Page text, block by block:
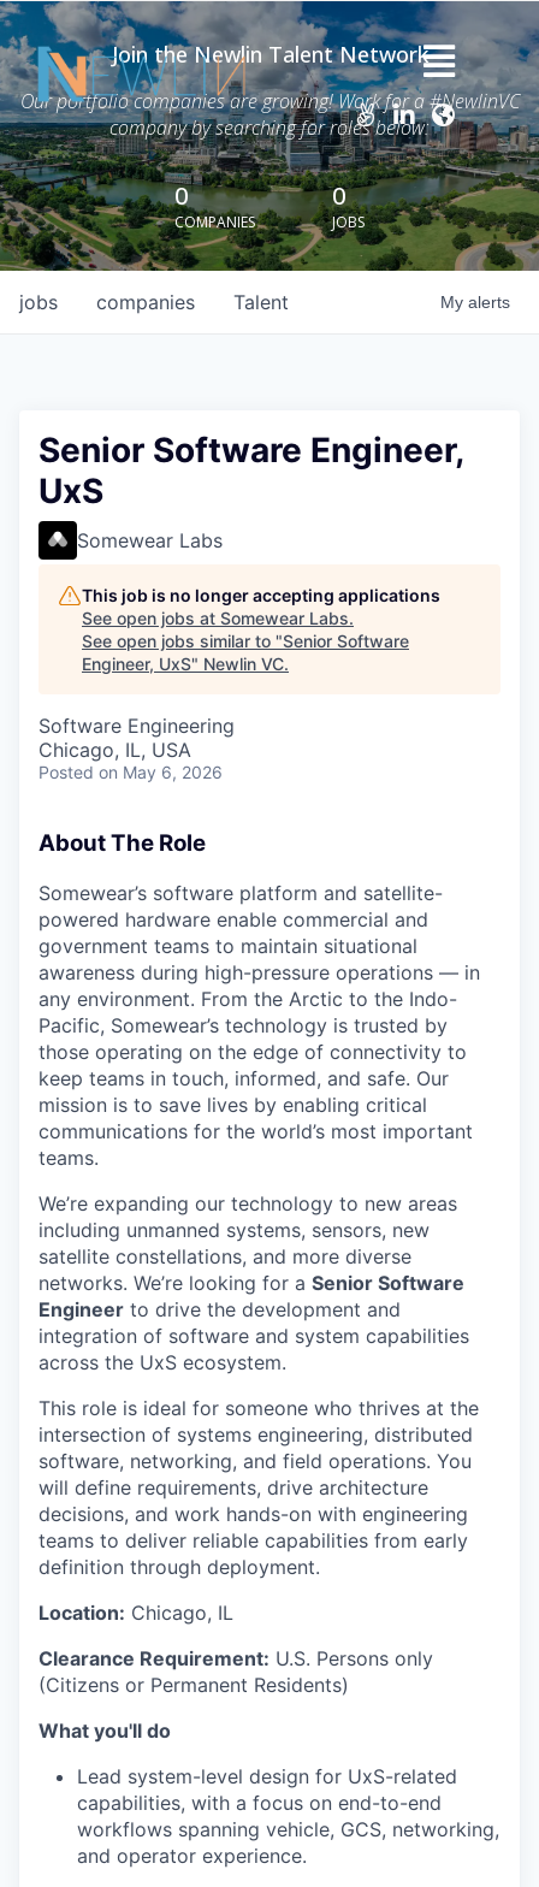
Home
Thesis
Careers
News
Join the Newlin Talent Network
Our portfolio companies are growing! Work for a #NewlinVC
company by searching for roles below:
0
COMPANIES
0
JOBS
jobs companies Talent My alerts
Senior Software Engineer,
UxS
Somewear Labs
This job is no longer accepting applications
See open jobs at Somewear Labs.
See open jobs similar to "Senior Software
Engineer, UxS" Newlin VC.
Software Engineering
Chicago, IL, USA
Posted on May 6, 2026
About The Role
Somewear’s software platform and satellite-
powered hardware enable commercial and
government teams to maintain situational
awareness during high-pressure operations — in
any environment. From the Arctic to the Indo-
Pacific, Somewear’s technology is trusted by
those operating on the edge of connectivity to
keep teams in touch, informed, and safe. Our
mission is to save lives by enabling critical
communications for the world’s most important
teams.
We’re expanding our technology to new areas
including unmanned systems, sensors, new
satellite constellations, and more diverse
networks. We’re looking for a Senior Software
Engineer to drive the development and
integration of software and system capabilities
across the UxS ecosystem.
This role is ideal for someone who thrives at the
intersection of systems engineering, distributed
software, networking, and field operations. You
will define requirements, drive architecture
decisions, and work hands-on with engineering
teams to deliver reliable capabilities from early
definition through deployment.
Location: Chicago, IL
Clearance Requirement: U.S. Persons only
(Citizens or Permanent Residents)
What you'll do
Lead system-level design for UxS-related
capabilities, with a focus on end-to-end
workflows spanning vehicle, GCS, networking,
and operator experience.